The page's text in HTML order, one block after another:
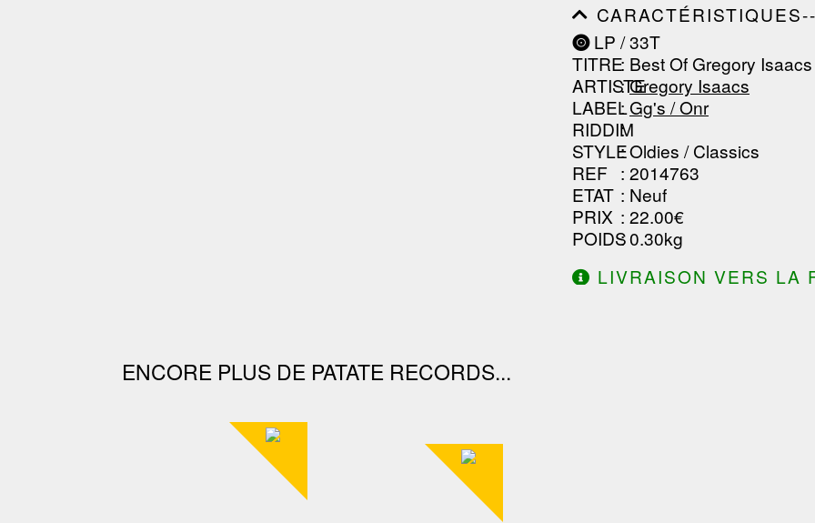
------------------------------
LP / 33T
TITRE: Best Of Gregory Isaacs
ARTISTE
:Gregory Isaacs
LABEL
:Gg's / Onr
RIDDIM
:
STYLE: Oldies / Classics
REF : 2014763
ETAT : Neuf
PRIX : 22.00€
POIDS: 0.30kg
LIVRAISON VERS LA
ENCORE PLUS DE PATATE RECORDS...